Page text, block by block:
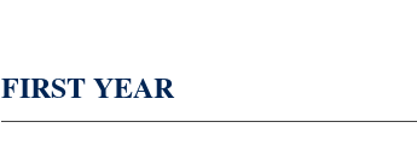
FIRST YEAR